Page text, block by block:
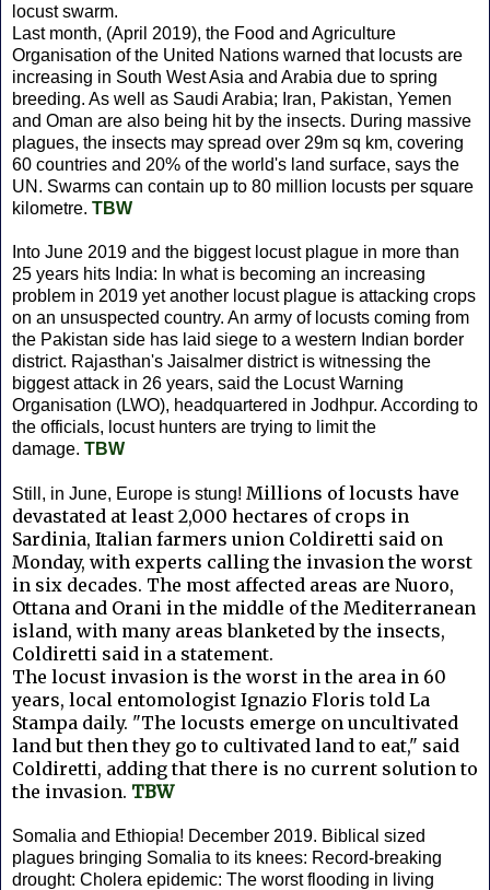
locust swarm.
Last month, (April 2019), the Food and Agriculture
Organisation of the United Nations warned that locusts are
increasing in South West Asia and Arabia due to spring
breeding. As well as Saudi Arabia; Iran, Pakistan, Yemen
and Oman are also being hit by the insects. During massive
plagues, the insects may spread over 29m sq km, covering
60 countries and 20% of the world's land surface, says the
UN. Swarms can contain up to 80 million locusts per square
kilometre. TBW
Into June 2019 and the biggest locust plague in more than
25 years hits India: In what is becoming an increasing
problem in 2019 yet another locust plague is attacking crops
on an unsuspected country. An army of locusts coming from
the Pakistan side has laid siege to a western Indian border
district. Rajasthan's Jaisalmer district is witnessing the
biggest attack in 26 years, said the Locust Warning
Organisation (LWO), headquartered in Jodhpur. According to
the officials, locust hunters are trying to limit the
damage. TBW
Still, in June, Europe is stung! Millions of locusts have
devastated at least 2,000 hectares of crops in
Sardinia, Italian farmers union Coldiretti said on
Monday, with experts calling the invasion the worst
in six decades. The most affected areas are Nuoro,
Ottana and Orani in the middle of the Mediterranean
island, with many areas blanketed by the insects,
Coldiretti said in a statement.
The locust invasion is the worst in the area in 60
years, local entomologist Ignazio Floris told La
Stampa daily. "The locusts emerge on uncultivated
land but then they go to cultivated land to eat," said
Coldiretti, adding that there is no current solution to
the invasion. TBW
Somalia and Ethiopia! December 2019. Biblical sized
plagues bringing Somalia to its knees: Record-breaking
drought: Cholera epidemic: The worst flooding in living